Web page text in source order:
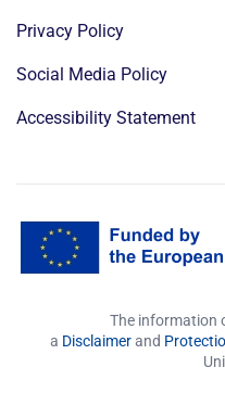
Privacy Policy
Social Media Policy
Accessibility Statement
The information
a Disclaimerand